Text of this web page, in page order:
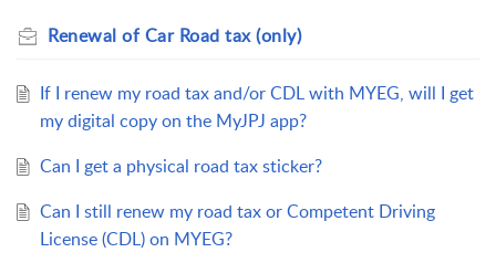
Renewal of Car Road tax (only)
If I renew my road tax and/or CDL with MYEG, will I get
my digital copy on the MyJPJ app?
Can I get a physical road tax sticker?
Can I still renew my road tax or Competent Driving
License (CDL) on MYEG?